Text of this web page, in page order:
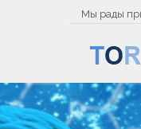
Мы рады